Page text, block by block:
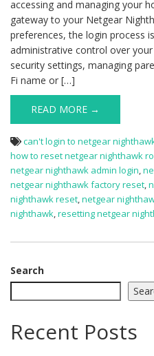
accessing and managing your
gateway to your Netgear
preferences, the login process
administrative control over
security settings, managing
Fi name or […]
READ MORE →
can't login to netgear
how to reset netgear nighthawk
netgear nighthawk admin login,
netgear nighthawk factory reset,
nighthawk reset,netgear
nighthawk,resetting netgear
Search
Recent Posts